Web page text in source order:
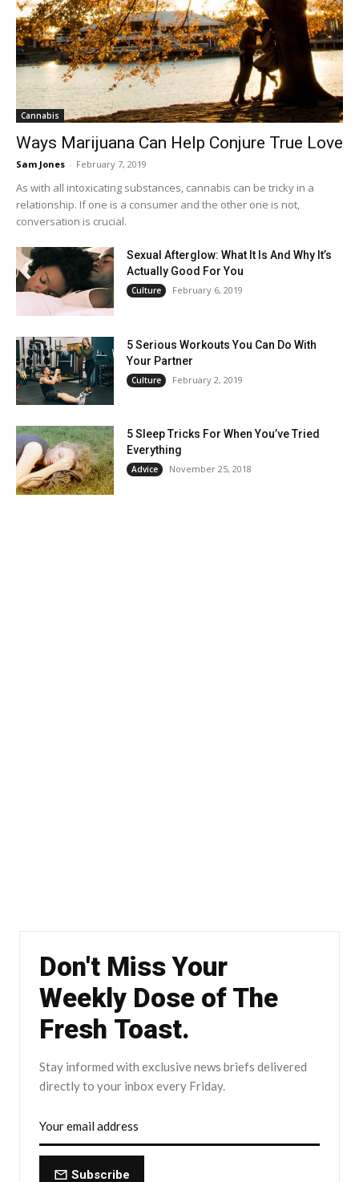
Cannabis
Ways Marijuana Can Help Conjure True Love
Sam Jones - February 7, 2019
As with all intoxicating substances, cannabis can be tricky in a
relationship. If one is a consumer and the other one is not,
conversation is crucial.
Sexual Afterglow: What It Is And Why It’s
Actually Good For You
Culture February 6, 2019
5 Serious Workouts You Can Do With
Your Partner
Culture February 2, 2019
5 Sleep Tricks For When You’ve Tried
Everything
Advice November 25, 2018
Don't Miss Your
Weekly Dose of The
Fresh Toast.
Stay informed with exclusive news briefs delivered
directly to your inbox every Friday.
Subscribe